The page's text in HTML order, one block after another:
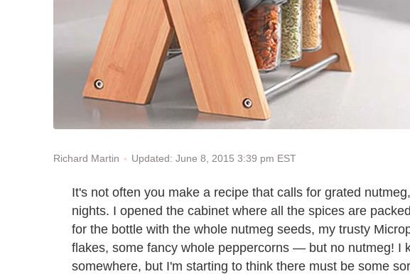
Richard Martin Updated: June 8, 2015 3:39 pm EST
It's not often you make a recipe that calls for grated
nights. I opened the cabinet where all the spices are
for the bottle with the whole nutmeg seeds, my trusty
flakes, some fancy whole peppercorns — but no nutmeg! I
somewhere, but I'm starting to think there must be some